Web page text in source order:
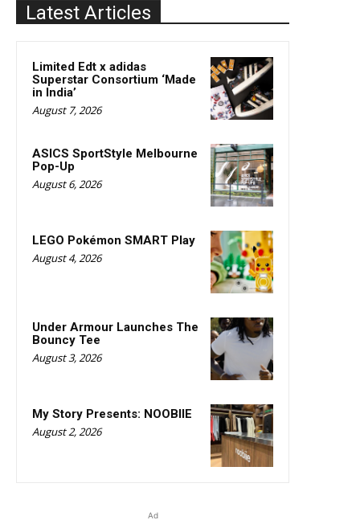
Latest Articles
Limited Edt x adidas
Superstar Consortium ‘Made
in India’
August 7, 2026
ASICS SportStyle Melbourne
Pop-Up
August 6, 2026
LEGO Pokémon SMART Play
August 4, 2026
Under Armour Launches The
Bouncy Tee
August 3, 2026
My Story Presents: NOOBIIE
August 2, 2026
Ad